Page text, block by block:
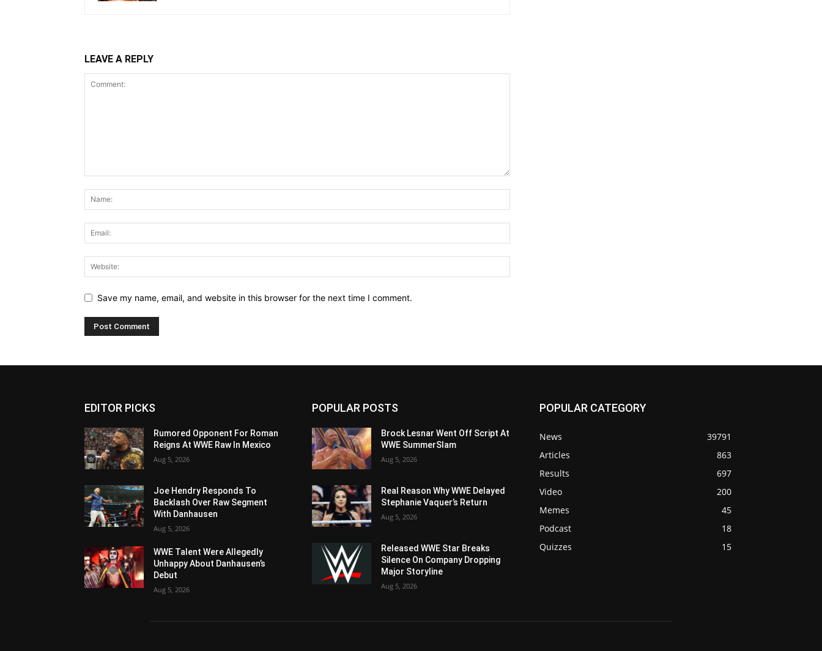
LEAVE A REPLY
Save my name, email, and website in this browser for the next time I comment.
EDITOR PICKS
Rumored Opponent For Roman
Reigns At WWE Raw In Mexico
Aug 5, 2026
Joe Hendry Responds To
Backlash Over Raw Segment
With Danhausen
Aug 5, 2026
WWE Talent Were Allegedly
Unhappy About Danhausen’s
Debut
Aug 5, 2026
POPULAR POSTS
Brock Lesnar Went Off Script At
WWE SummerSlam
Aug 5, 2026
Real Reason Why WWE Delayed
Stephanie Vaquer’s Return
Aug 5, 2026
Released WWE Star Breaks
Silence On Company Dropping
Major Storyline
Aug 5, 2026
POPULAR CATEGORY
News
39791
Articles
863
Results
697
Video
200
Memes
45
Podcast
18
Quizzes
15